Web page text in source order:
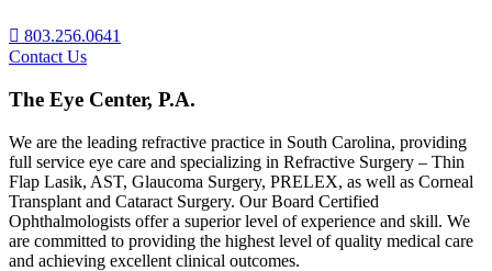
803.256.0641
Contact Us
The Eye Center, P.A.
We are the leading refractive practice in South Carolina, providing
full service eye care and specializing in Refractive Surgery – Thin
Flap Lasik, AST, Glaucoma Surgery, PRELEX, as well as Corneal
Transplant and Cataract Surgery. Our Board Certified
Ophthalmologists offer a superior level of experience and skill. We
are committed to providing the highest level of quality medical care
and achieving excellent clinical outcomes.